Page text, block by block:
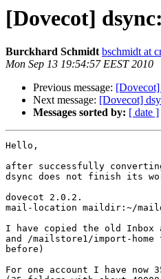
[Dovecot]
Burckhard Schmidt bschmidt at
Mon Sep 13 19:54:57 EEST 2010
Previous message:
Next message: [Dovecot]
Messages sorted by: [ date ]
Hello,
after successfully
dsync does not finish its
dovecot 2.0.2.
mail-location maildir:~/
I have copied the old
and /mailstore1/import-
before)
For one account I have now